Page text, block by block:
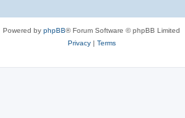
Powered by phpBB® Forum Software © phpBB Limited
Privacy| Terms